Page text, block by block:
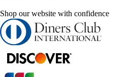
Shop our website with confidence